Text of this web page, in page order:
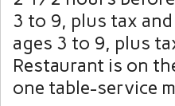
3 to 9, plus tax
ages 3 to 9, plus
Restaurant is on
one table-service